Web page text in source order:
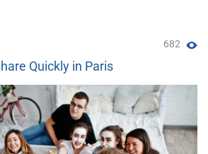
682
Quickly in Paris